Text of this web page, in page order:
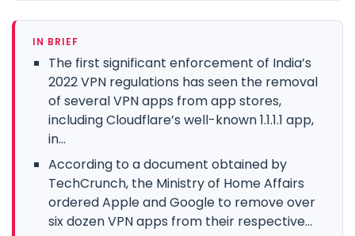
IN BRIEF
The first significant enforcement of India’s
2022 VPN regulations has seen the removal
of several VPN apps from app stores,
including Cloudflare’s well-known 1.1.1.1 app,
in...
According to a document obtained by
TechCrunch, the Ministry of Home Affairs
ordered Apple and Google to remove over
six dozen VPN apps from their respective...